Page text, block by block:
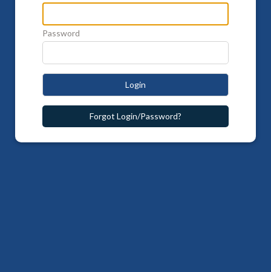
Password
Login
Forgot Login/Password?